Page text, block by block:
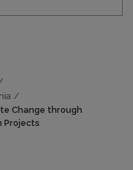
/
Change through
Projects